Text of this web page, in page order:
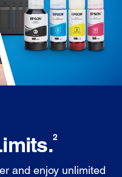
2
and enjoy unlimited